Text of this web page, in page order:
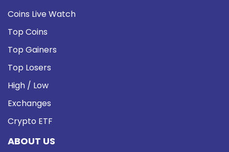
Coins Live Watch
Top Coins
Top Gainers
Top Losers
High / Low
Exchanges
Crypto ETF
ABOUT US